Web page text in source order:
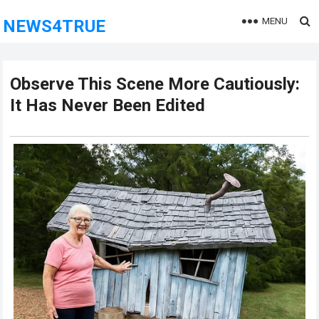
NEWS4TRUE MENU
Observe This Scene More Cautiously:
It Has Never Been Edited